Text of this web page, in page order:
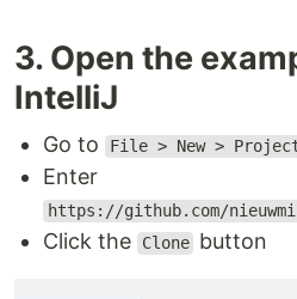
3. Open the
IntelliJ
Go to File > New >
Enter
https://github.com/
Click the Clone button